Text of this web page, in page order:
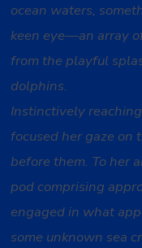
ocean waters,
keen eye—an array
from the playful
dolphins.
Instinctively
focused her gaze
before them. To her
pod comprising
engaged in what
some unknown sea